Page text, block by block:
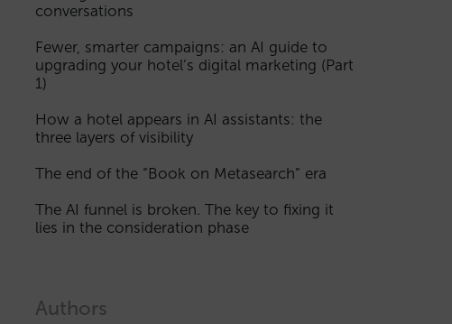
conversations
Fewer, smarter campaigns: an AI guide to
upgrading your hotel’s digital marketing (Part
1)
How a hotel appears in AI assistants: the
three layers of visibility
The end of the “Book on Metasearch” era
The AI funnel is broken. The key to fixing it
lies in the consideration phase
Authors